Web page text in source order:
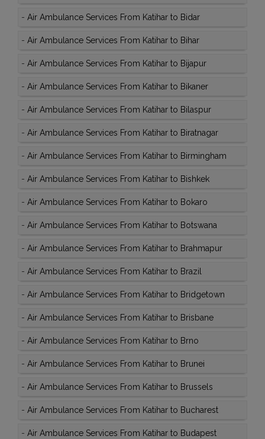
- Air Ambulance Services From Katihar to Bidar
- Air Ambulance Services From Katihar to Bihar
- Air Ambulance Services From Katihar to Bijapur
- Air Ambulance Services From Katihar to Bikaner
- Air Ambulance Services From Katihar to Bilaspur
- Air Ambulance Services From Katihar to Biratnagar
- Air Ambulance Services From Katihar to Birmingham
- Air Ambulance Services From Katihar to Bishkek
- Air Ambulance Services From Katihar to Bokaro
- Air Ambulance Services From Katihar to Botswana
- Air Ambulance Services From Katihar to Brahmapur
- Air Ambulance Services From Katihar to Brazil
- Air Ambulance Services From Katihar to Bridgetown
- Air Ambulance Services From Katihar to Brisbane
- Air Ambulance Services From Katihar to Brno
- Air Ambulance Services From Katihar to Brunei
- Air Ambulance Services From Katihar to Brussels
- Air Ambulance Services From Katihar to Bucharest
- Air Ambulance Services From Katihar to Budapest